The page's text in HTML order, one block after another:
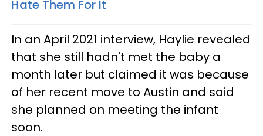
Hate Them For It
In an April 2021 interview, Haylie revealed
that she still hadn't met the baby a
month later but claimed it was because
of her recent move to Austin and said
she planned on meeting the infant
soon.